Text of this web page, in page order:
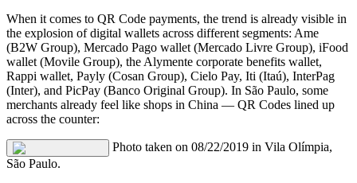
When it comes to QR Code payments, the trend is already visible in
the explosion of digital wallets across different segments: Ame
(B2W Group), Mercado Pago wallet (Mercado Livre Group), iFood
wallet (Movile Group), the Alymente corporate benefits wallet,
Rappi wallet, Payly (Cosan Group), Cielo Pay, Iti (Itaú), InterPag
(Inter), and PicPay (Banco Original Group). In São Paulo, some
merchants already feel like shops in China — QR Codes lined up
across the counter:
Photo taken on 08/22/2019 in Vila Olímpia,
São Paulo.